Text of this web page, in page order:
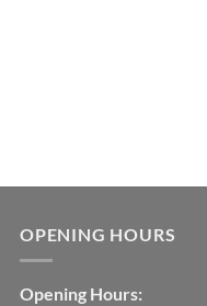
OPENING HOURS
Opening Hours: